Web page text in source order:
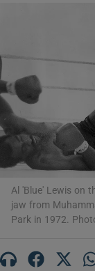
Al 'Blue' Lewis on
jaw from
Park in 1972.